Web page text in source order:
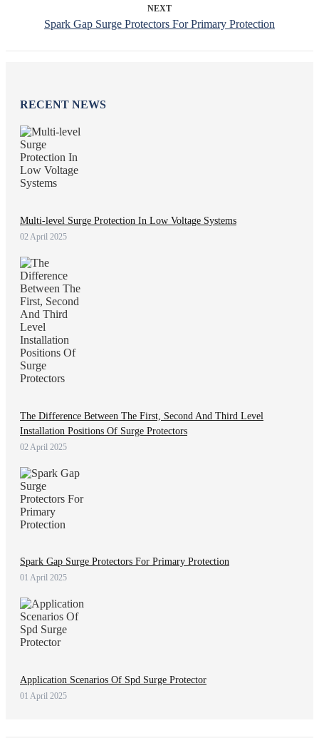
NEXT
Spark Gap Surge Protectors For Primary Protection
RECENT NEWS
Multi-level Surge Protection In Low Voltage Systems
02 April 2025
The Difference Between The First, Second And Third Level
Installation Positions Of Surge Protectors
02 April 2025
Spark Gap Surge Protectors For Primary Protection
01 April 2025
Application Scenarios Of Spd Surge Protector
01 April 2025